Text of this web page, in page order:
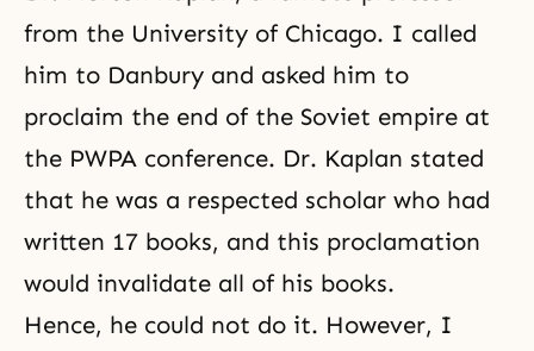
from the University of Chicago. I called
him to Danbury and asked him to
proclaim the end of the Soviet empire at
the PWPA conference. Dr. Kaplan stated
that he was a respected scholar who had
written 17 books, and this proclamation
would invalidate all of his books.
Hence, he could not do it. However, I